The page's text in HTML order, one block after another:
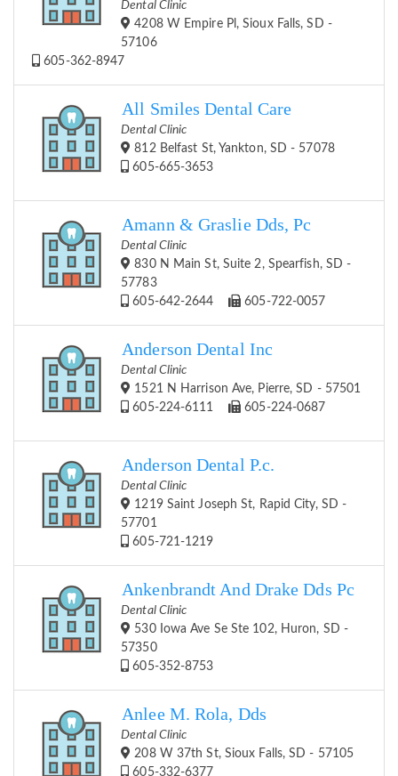
Dental Clinic
4208 W Empire Pl, Sioux Falls, SD -
57106
605-362-8947
All Smiles Dental Care
Dental Clinic
812 Belfast St, Yankton, SD - 57078
605-665-3653
Amann & Graslie Dds, Pc
Dental Clinic
830 N Main St, Suite 2, Spearfish, SD -
57783
605-642-2644
605-722-0057
Anderson Dental Inc
Dental Clinic
1521 N Harrison Ave, Pierre, SD - 57501
605-224-6111
605-224-0687
Anderson Dental P.c.
Dental Clinic
1219 Saint Joseph St, Rapid City, SD -
57701
605-721-1219
Ankenbrandt And Drake Dds Pc
Dental Clinic
530 Iowa Ave Se Ste 102, Huron, SD -
57350
605-352-8753
Anlee M. Rola, Dds
Dental Clinic
208 W 37th St, Sioux Falls, SD - 57105
605-332-6377